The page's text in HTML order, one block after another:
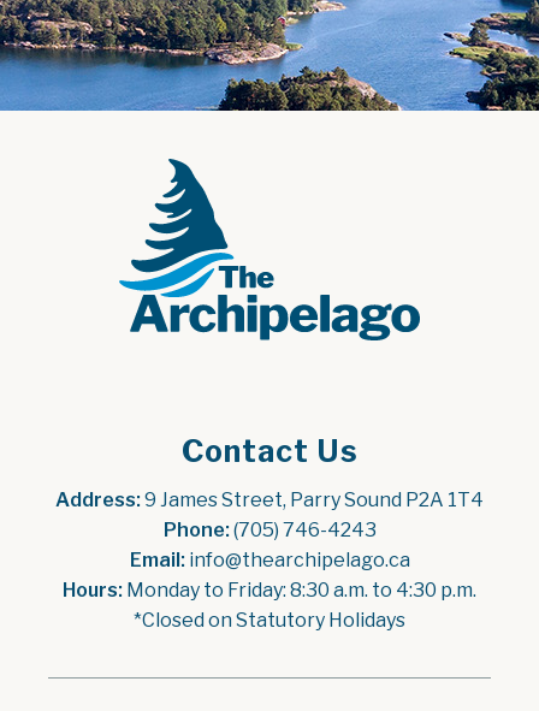
Contact Us
Address: 9 James Street, Parry Sound P2A 1T4
Phone: (705) 746-4243
Email: info@thearchipelago.ca
Hours: Monday to Friday: 8:30 a.m. to 4:30 p.m.
*Closed on Statutory Holidays